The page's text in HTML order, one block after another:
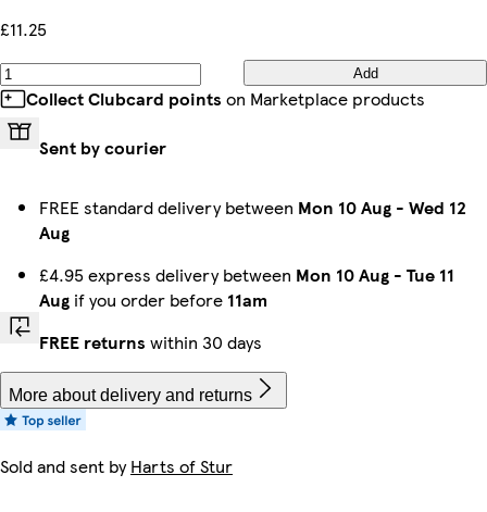
£11.25
Add
Collect Clubcard points on Marketplace products
Sent by courier
FREE standard delivery between Mon 10 Aug - Wed 12
Aug
£4.95 express delivery between Mon 10 Aug - Tue 11
Aug if you order before 11am
FREE returns within 30 days
More about delivery and returns
Sold and sent byHarts of Stur